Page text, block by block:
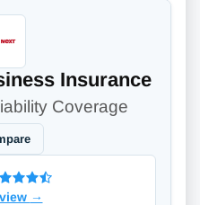
Insurance
Coverage
→